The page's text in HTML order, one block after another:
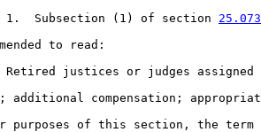
1.  Subsection (1) of section
25.073
to read:
Retired justices or judges assigned
additional compensation;
purposes of this section, the term